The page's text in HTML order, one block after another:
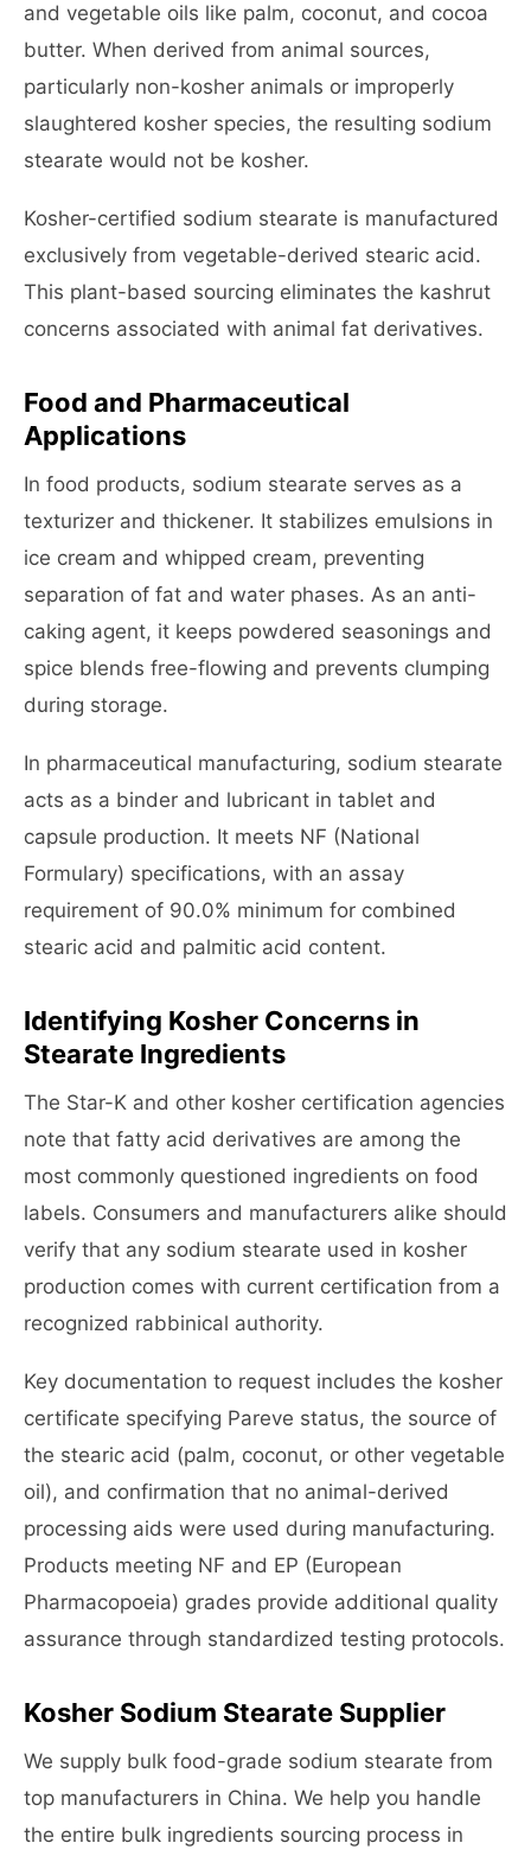
and vegetable oils like palm, coconut, and cocoa
butter. When derived from animal sources,
particularly non-kosher animals or improperly
slaughtered kosher species, the resulting sodium
stearate would not be kosher.
Kosher-certified sodium stearate is manufactured
exclusively from vegetable-derived stearic acid.
This plant-based sourcing eliminates the kashrut
concerns associated with animal fat derivatives.
Food and Pharmaceutical
Applications
In food products, sodium stearate serves as a
texturizer and thickener. It stabilizes emulsions in
ice cream and whipped cream, preventing
separation of fat and water phases. As an anti-
caking agent, it keeps powdered seasonings and
spice blends free-flowing and prevents clumping
during storage.
In pharmaceutical manufacturing, sodium stearate
acts as a binder and lubricant in tablet and
capsule production. It meets NF (National
Formulary) specifications, with an assay
requirement of 90.0% minimum for combined
stearic acid and palmitic acid content.
Identifying Kosher Concerns in
Stearate Ingredients
The Star-K and other kosher certification agencies
note that fatty acid derivatives are among the
most commonly questioned ingredients on food
labels. Consumers and manufacturers alike should
verify that any sodium stearate used in kosher
production comes with current certification from a
recognized rabbinical authority.
Key documentation to request includes the kosher
certificate specifying Pareve status, the source of
the stearic acid (palm, coconut, or other vegetable
oil), and confirmation that no animal-derived
processing aids were used during manufacturing.
Products meeting NF and EP (European
Pharmacopoeia) grades provide additional quality
assurance through standardized testing protocols.
Kosher Sodium Stearate Supplier
We supply bulk food-grade sodium stearate from
top manufacturers in China. We help you handle
the entire bulk ingredients sourcing process in